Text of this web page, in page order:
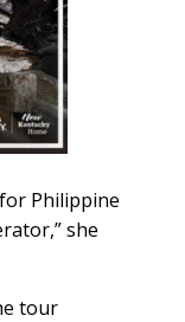
Philippine
she
tour